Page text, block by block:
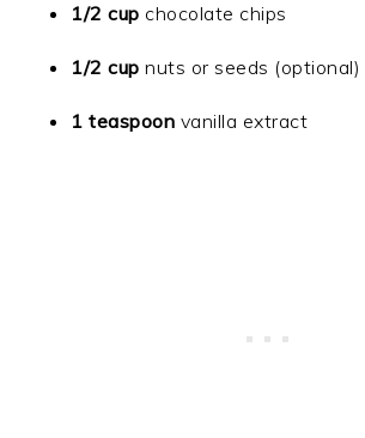
1/2 cup chocolate chips
1/2 cup nuts or seeds (optional)
1 teaspoon vanilla extract